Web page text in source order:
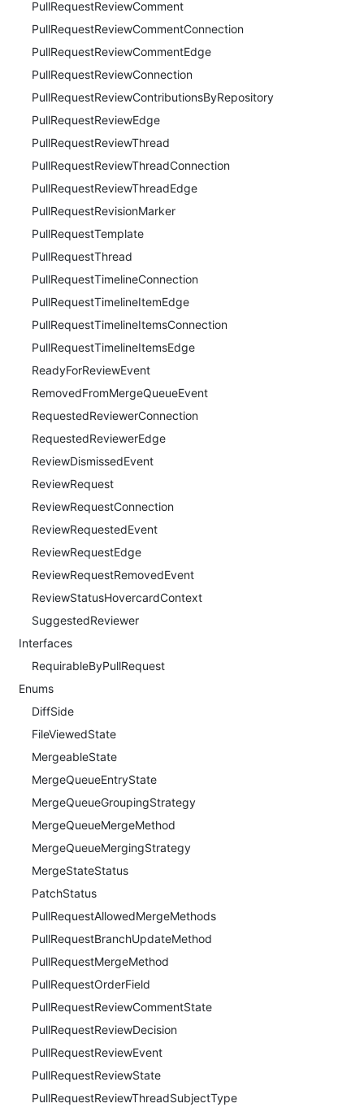
PullRequestReviewComment
PullRequestReviewCommentConnection
PullRequestReviewCommentEdge
PullRequestReviewConnection
PullRequestReviewContributionsByRepository
PullRequestReviewEdge
PullRequestReviewThread
PullRequestReviewThreadConnection
PullRequestReviewThreadEdge
PullRequestRevisionMarker
PullRequestTemplate
PullRequestThread
PullRequestTimelineConnection
PullRequestTimelineItemEdge
PullRequestTimelineItemsConnection
PullRequestTimelineItemsEdge
ReadyForReviewEvent
RemovedFromMergeQueueEvent
RequestedReviewerConnection
RequestedReviewerEdge
ReviewDismissedEvent
ReviewRequest
ReviewRequestConnection
ReviewRequestedEvent
ReviewRequestEdge
ReviewRequestRemovedEvent
ReviewStatusHovercardContext
SuggestedReviewer
Interfaces
RequirableByPullRequest
Enums
DiffSide
FileViewedState
MergeableState
MergeQueueEntryState
MergeQueueGroupingStrategy
MergeQueueMergeMethod
MergeQueueMergingStrategy
MergeStateStatus
PatchStatus
PullRequestAllowedMergeMethods
PullRequestBranchUpdateMethod
PullRequestMergeMethod
PullRequestOrderField
PullRequestReviewCommentState
PullRequestReviewDecision
PullRequestReviewEvent
PullRequestReviewState
PullRequestReviewThreadSubjectType